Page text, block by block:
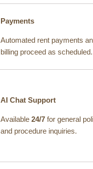
Payments
Automated rent payments
billing proceed as scheduled.
AI Chat Support
Available24/7 for general
and procedure inquiries.